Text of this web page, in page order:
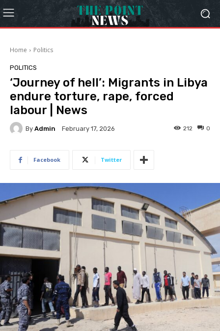
Home Politics
POLITICS
‘Journey of hell’: Migrants in Libya
endure torture, rape, forced
labour | News
By Admin February 17, 2026 0
212
Facebook Twitter